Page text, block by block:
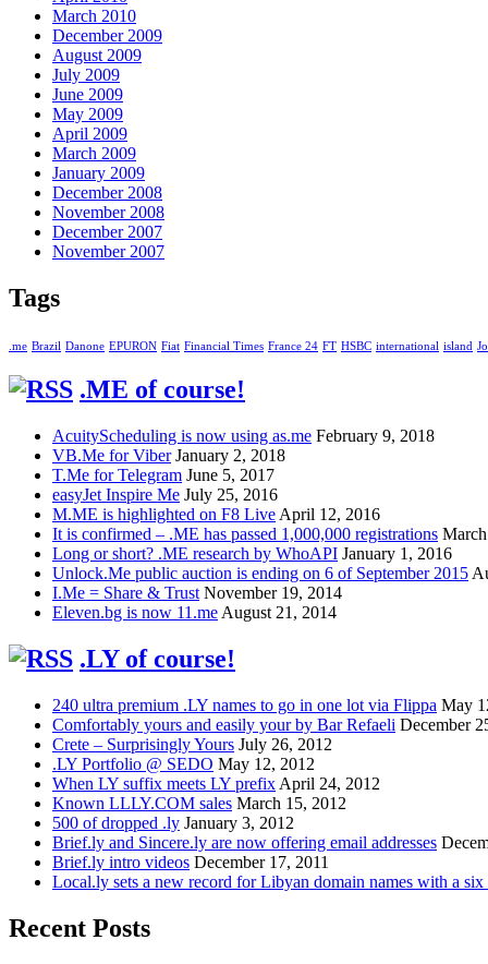
March 2010
December 2009
August 2009
July 2009
June 2009
May 2009
April 2009
March 2009
January 2009
December 2008
November 2008
December 2007
November 2007
Tags
.me Brazil Danone EPURON Fiat Financial Times France 24 FT HSBC international island
.ME of course!
AcuityScheduling is now using as.me February 9, 2018
VB.Me for Viber January 2, 2018
T.Me for Telegram June 5, 2017
easyJet Inspire Me July 25, 2016
M.ME is highlighted on F8 Live April 12, 2016
It is confirmed – .ME has passed 1,000,000 registrations
Long or short? .ME research by WhoAPI January 1, 2016
Unlock.Me public auction is ending on 6 of September 2015
I.Me = Share & Trust November 19, 2014
Eleven.bg is now 11.me August 21, 2014
.LY of course!
240 ultra premium .LY names to go in one lot via Flippa May
Comfortably yours and easily your by Bar Refaeli December
Crete – Surprisingly Yours July 26, 2012
.LY Portfolio @ SEDO May 12, 2012
When LY suffix meets LY prefix April 24, 2012
Known LLLY.COM sales March 15, 2012
500 of dropped .ly January 3, 2012
Brief.ly and Sincere.ly are now offering email addresses
Brief.ly intro videos December 17, 2011
Local.ly sets a new record for Libyan domain names with a
Recent Posts